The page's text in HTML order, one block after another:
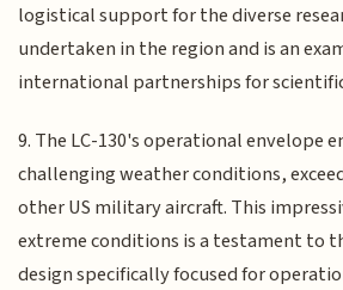
logistical support for the diverse
undertaken in the region and is an
international partnerships for
9. The LC-130's operational envelope
challenging weather conditions,
other US military aircraft. This
extreme conditions is a testament to
design specifically focused for